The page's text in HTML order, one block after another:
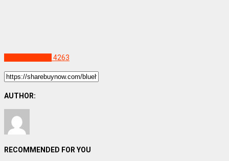
4263
AUTHOR:
RECOMMENDED FOR YOU